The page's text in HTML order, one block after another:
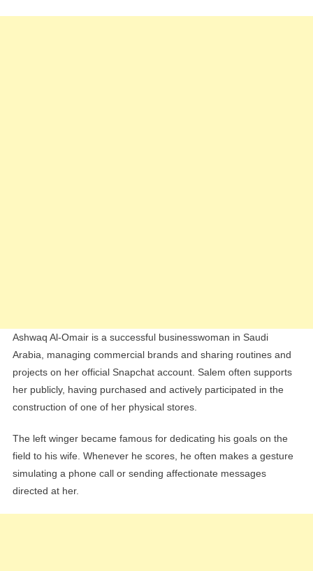
Ashwaq Al-Omair is a successful businesswoman in Saudi
Arabia, managing commercial brands and sharing routines and
projects on her official Snapchat account. Salem often supports
her publicly, having purchased and actively participated in the
construction of one of her physical stores.
The left winger became famous for dedicating his goals on the
field to his wife. Whenever he scores, he often makes a gesture
simulating a phone call or sending affectionate messages
directed at her.